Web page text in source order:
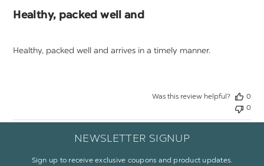
Healthy, packed well and
Healthy, packed well and arrives in a timely manner.
Was this review helpful?
0
0
NEWSLETTER SIGNUP
Sign up to receive exclusive coupons and product updates.